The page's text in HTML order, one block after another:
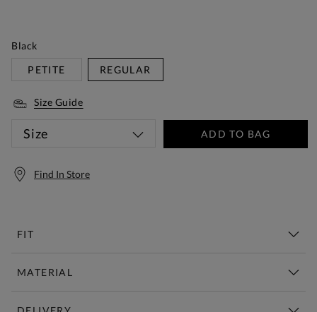
Black
PETITE
REGULAR
Size Guide
Size ADD TO BAG
Find In Store
FIT
MATERIAL